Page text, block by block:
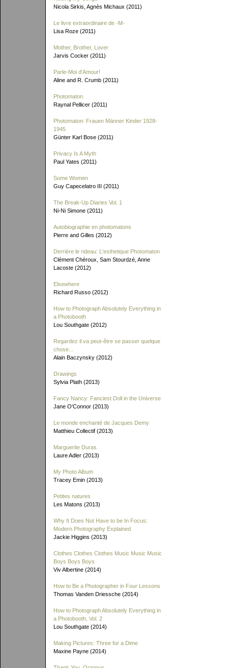
Nicola Sirkis, Agnès Michaux (2011)
Le livre extraordinaire de -M-
Lisa Roze (2011)
Mother, Brother, Lover
Jarvis Cocker (2011)
Parle-Moi d'Amour!
Aline and R. Crumb (2011)
Photomaton
Raynal Pellicer (2011)
Photomaton: Frauen Männer Kinder 1928-
1945
Günter Karl Bose (2011)
Privacy Is A Myth
Paul Yates (2011)
Some Women
Guy Capecelatro III (2011)
The Break-Up Diaries Vol. 1
Ni-Ni Simone (2011)
Autobiographie en photomatons
Pierre and Gilles (2012)
Derrière le rideau: L'esthetique Photomaton
Clément Chéroux, Sam Stourdzé, Anne
Lacoste (2012)
Elsewhere
Richard Russo (2012)
How to Photograph Absolutely Everything in
a Photobooth
Lou Southgate (2012)
Regardez il va peut-être se passer quelque
chose...
Alain Baczynsky (2012)
Drawings
Sylvia Plath (2013)
Fancy Nancy: Fanciest Doll in the Universe
Jane O'Connor (2013)
Le monde enchanté de Jacques Demy
Matthieu Collectif (2013)
Marguerite Duras
Laure Adler (2013)
My Photo Album
Tracey Emin (2013)
Petites natures
Les Matons (2013)
Why It Does Not Have to be In Focus:
Modern Photography Explained
Jackie Higgins (2013)
Clothes Clothes Clothes Music Music Music
Boys Boys Boys
Viv Albertine (2014)
How to Be a Photographer in Four Lessons
Thomas Vanden Driessche (2014)
How to Photograph Absolutely Everything in
a Photobooth, Vol. 2
Lou Southgate (2014)
Making Pictures: Three for a Dime
Maxine Payne (2014)